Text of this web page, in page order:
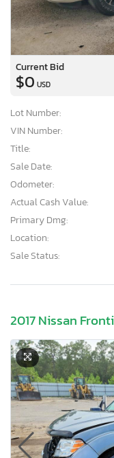
Current Bid
$0 USD
Lot Number:
VIN Number:
Title:
Sale Date:
Odometer:
Actual Cash Value:
Primary Dmg:
Location:
Sale Status:
2017 Nissan